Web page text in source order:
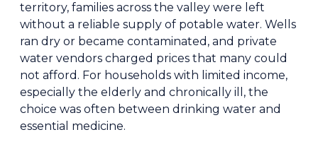
territory, families across the valley were left
without a reliable supply of potable water. Wells
ran dry or became contaminated, and private
water vendors charged prices that many could
not afford. For households with limited income,
especially the elderly and chronically ill, the
choice was often between drinking water and
essential medicine.